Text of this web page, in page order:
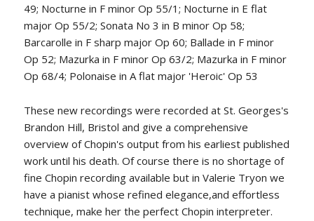
49; Nocturne in F minor Op 55/1; Nocturne in E flat
major Op 55/2; Sonata No 3 in B minor Op 58;
Barcarolle in F sharp major Op 60; Ballade in F minor
Op 52; Mazurka in F minor Op 63/2; Mazurka in F minor
Op 68/4; Polonaise in A flat major 'Heroic' Op 53
These new recordings were recorded at St. Georges's
Brandon Hill, Bristol and give a comprehensive
overview of Chopin's output from his earliest published
work until his death. Of course there is no shortage of
fine Chopin recording available but in Valerie Tryon we
have a pianist whose refined elegance,and effortless
technique, make her the perfect Chopin interpreter.